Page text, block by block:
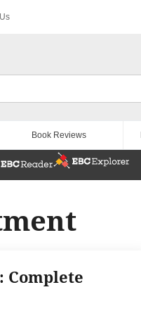
Book Reviews
Complete